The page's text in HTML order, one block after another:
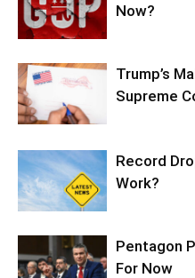
Now?
Trump’s
Supreme
Record
Work?
Pentagon
For Now